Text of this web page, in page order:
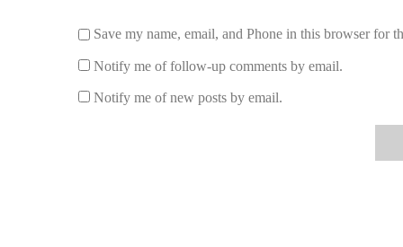
Save my name, email, and Phone in this browser for
Notify me of follow-up comments by email.
Notify me of new posts by email.